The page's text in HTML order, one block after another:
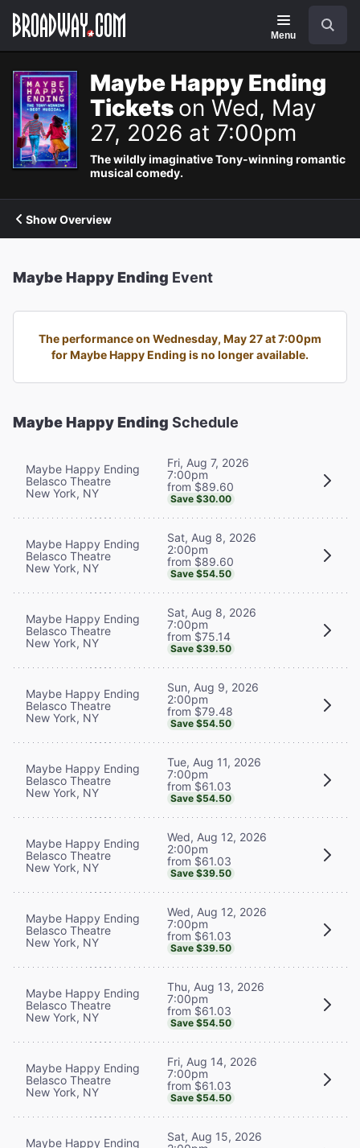
Navigation
Menu
Maybe Happy Ending
Tickets on Wed, May
27, 2026 at 7:00pm
The wildly imaginative Tony-winning romantic
musical comedy.
Show Overview
Maybe Happy Ending Event
The performance on Wednesday, May 27 at 7:00pm
for Maybe Happy Ending is no longer available.
Maybe Happy Ending Schedule
Maybe Happy Ending
Belasco Theatre
New York, NY
Fri, Aug 7, 2026
7:00pm
from $89.60
Save $30.00
Maybe Happy Ending
Belasco Theatre
New York, NY
Sat, Aug 8, 2026
2:00pm
from $89.60
Save $54.50
Maybe Happy Ending
Belasco Theatre
New York, NY
Sat, Aug 8, 2026
7:00pm
from $75.14
Save $39.50
Maybe Happy Ending
Belasco Theatre
New York, NY
Sun, Aug 9, 2026
2:00pm
from $79.48
Save $54.50
Maybe Happy Ending
Belasco Theatre
New York, NY
Tue, Aug 11, 2026
7:00pm
from $61.03
Save $54.50
Maybe Happy Ending
Belasco Theatre
New York, NY
Wed, Aug 12, 2026
2:00pm
from $61.03
Save $39.50
Maybe Happy Ending
Belasco Theatre
New York, NY
Wed, Aug 12, 2026
7:00pm
from $61.03
Save $39.50
Maybe Happy Ending
Belasco Theatre
New York, NY
Thu, Aug 13, 2026
7:00pm
from $61.03
Save $54.50
Maybe Happy Ending
Belasco Theatre
New York, NY
Fri, Aug 14, 2026
7:00pm
from $61.03
Save $54.50
Maybe Happy Ending
Sat, Aug 15, 2026